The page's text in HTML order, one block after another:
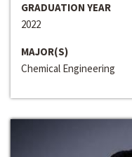
GRADUATION YEAR
2022
MAJOR(S)
Chemical Engineering